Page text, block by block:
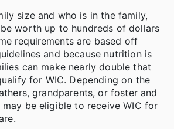
size and who is in the family,
worth up to hundreds of dollars
requirements are based off
and because nutrition is
can make nearly double that
for WIC. Depending on the
grandparents, or foster and
be eligible to receive WIC for